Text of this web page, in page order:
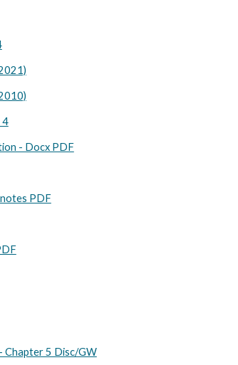
4
- Docx PDF
PDF
Chapter 5 Disc/GW